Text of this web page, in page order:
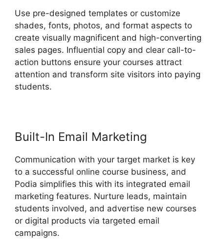
Use pre-designed templates or customize
shades, fonts, photos, and format aspects to
create visually magnificent and high-converting
sales pages. Influential copy and clear call-to-
action buttons ensure your courses attract
attention and transform site visitors into paying
students.
Built-In Email Marketing
Communication with your target market is key
to a successful online course business, and
Podia simplifies this with its integrated email
marketing features. Nurture leads, maintain
students involved, and advertise new courses
or digital products via targeted email
campaigns.